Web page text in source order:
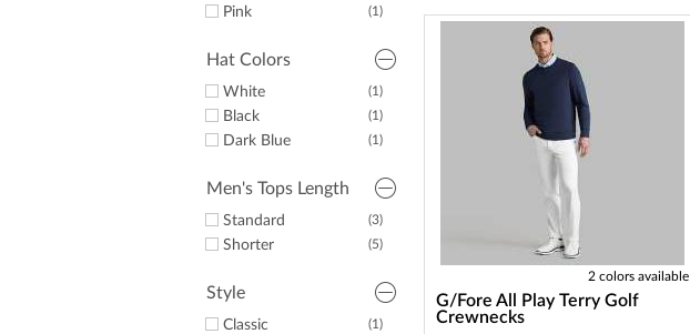
(1)
Pink
Hat Colors
(1)
White
(1)
Black
(1)
Dark Blue
Men's Tops Length
(3)
Standard
(5)
Shorter
Style
(1)
Classic
2 colors available
G/Fore All Play Terry Golf
Crewnecks